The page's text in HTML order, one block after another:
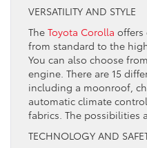
VERSATILITY AND STYLE
The Toyota Corolla offers
from standard to the
You can also choose
engine. There are 15
including a moonroof,
automatic climate
fabrics. The possibilities
TECHNOLOGY AND